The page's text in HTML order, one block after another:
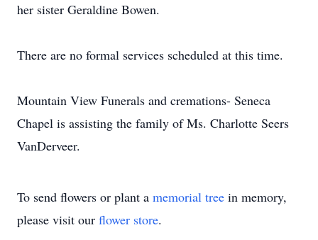
her sister Geraldine Bowen.
There are no formal services scheduled at this time.
Mountain View Funerals and cremations- Seneca
Chapel is assisting the family of Ms. Charlotte Seers
VanDerveer.
To send flowers or plant a memorial tree in memory,
please visit our flower store.